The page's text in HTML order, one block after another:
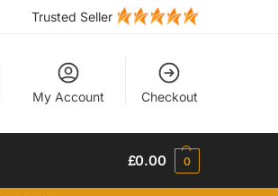
Trusted Seller
My Account Checkout
£0.00 0